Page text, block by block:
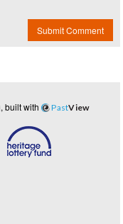
Submit Comment
built with PastView